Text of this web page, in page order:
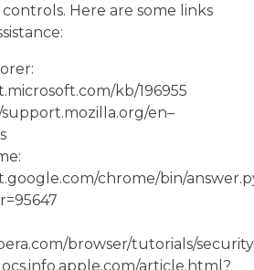
Here are some links
kb/196955
en–
chrome/bin/
browser/tutorials/
article.html?